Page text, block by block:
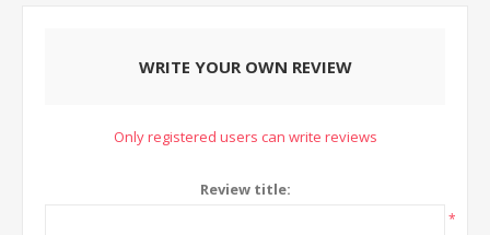
WRITE YOUR OWN REVIEW
Only registered users can write reviews
Review title:
*